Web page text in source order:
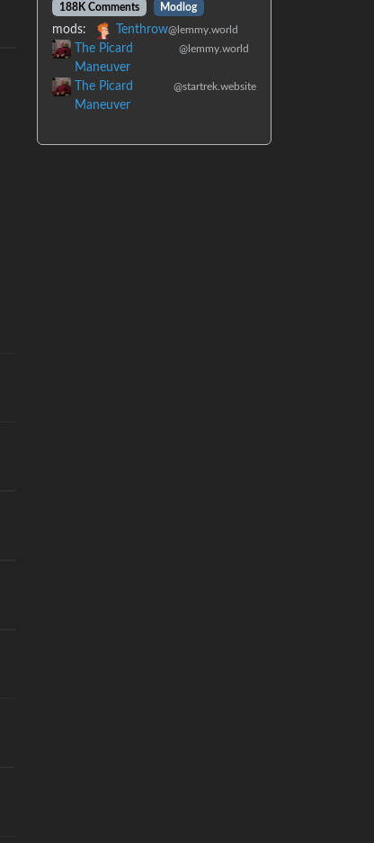
188K Comments
Modlog
mods: Tenthrow@lemmy.world
The Picard
Maneuver
@lemmy.world
The Picard
Maneuver
@startrek.website